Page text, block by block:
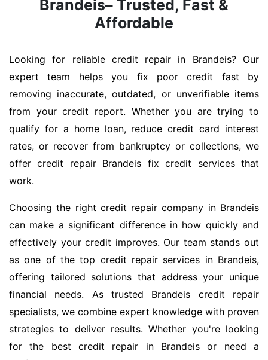
Brandeis– Trusted, Fast &
Affordable
Looking for reliable credit repair in Brandeis? Our
expert team helps you fix poor credit fast by
removing inaccurate, outdated, or unverifiable items
from your credit report. Whether you are trying to
qualify for a home loan, reduce credit card interest
rates, or recover from bankruptcy or collections, we
offer credit repair Brandeis fix credit services that
work.
Choosing the right credit repair company in Brandeis
can make a significant difference in how quickly and
effectively your credit improves. Our team stands out
as one of the top credit repair services in Brandeis,
offering tailored solutions that address your unique
financial needs. As trusted Brandeis credit repair
specialists, we combine expert knowledge with proven
strategies to deliver results. Whether you're looking
for the best credit repair in Brandeis or need a